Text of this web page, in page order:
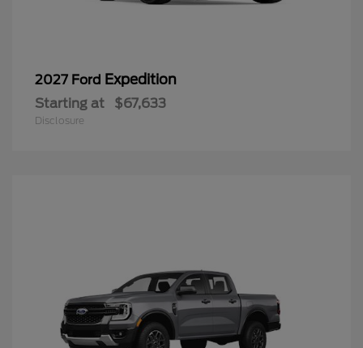
2027 Ford Expedition
Starting at $67,633
Disclosure